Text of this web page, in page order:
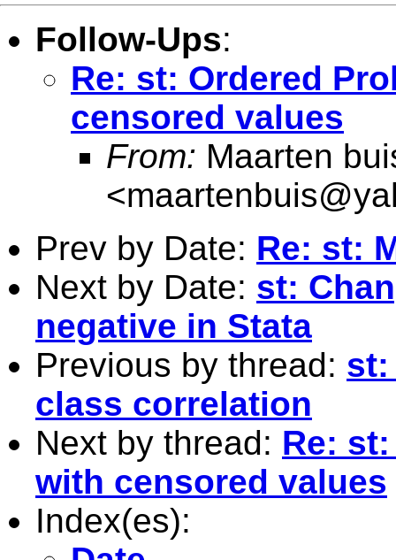
Follow-Ups:
Re: st: Ordered
censored values
From: Maarten
<
Prev by Date: Re: st:
Next by Date: st:
negative in Stata
Previous by thread: st:
class correlation
Next by thread: Re:
with censored values
Index(es):